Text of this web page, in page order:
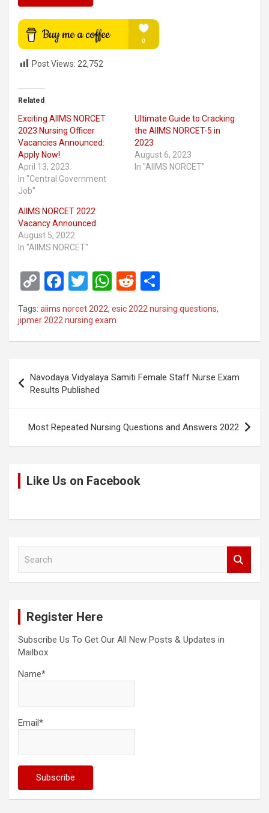
Post Views: 22,752
Related
Exciting AIIMS NORCET
2023 Nursing Officer
Vacancies Announced:
Apply Now!
April 13, 2023
In "Central Government
Job"
Ultimate Guide to Cracking
the AIIMS NORCET-5 in
2023
August 6, 2023
In "AIIMS NORCET"
AIIMS NORCET 2022
Vacancy Announced
August 5, 2022
In "AIIMS NORCET"
C
o
py
Li
k
F
ce
b
o
k
T
wi
tt
er
W
h
at
s
p
R
e
d
di
h
ar
e
Tags: aiims norcet 2022, esic 2022 nursing questions,
jipmer 2022 nursing exam
navigation
Navodaya Vidyalaya Samiti Female Staff Nurse Exam
Results Published
Most Repeated Nursing Questions and Answers 2022
Like Us on Facebook
Register Here
Subscribe Us To Get Our All New Posts & Updates in
Mailbox
Name*
Email*